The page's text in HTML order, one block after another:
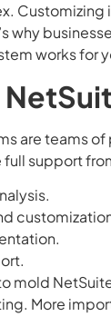
Customizing
why
works for
are teams
support
mold
More